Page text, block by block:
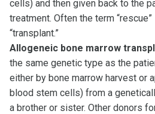
cells) and then given back to the
treatment. Often the term
“transplant.”
Allogeneic bone marrow
the same genetic type as the
either by bone marrow harvest or
blood stem cells) from a
a brother or sister. Other donors